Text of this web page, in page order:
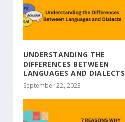
UNDERSTANDING THE
DIFFERENCES BETWEEN
LANGUAGES AND DIALECTS
September 22, 2023